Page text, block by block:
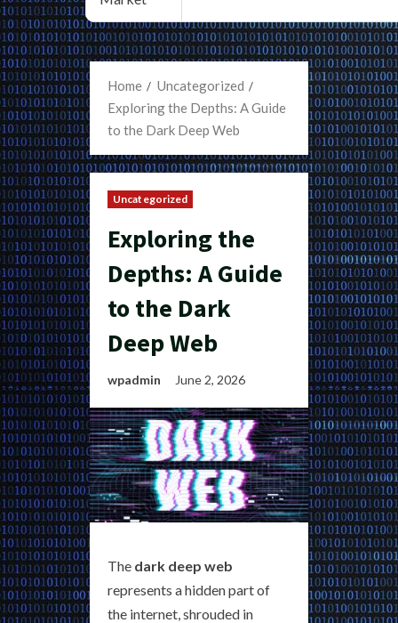
Home
Uncategorized
Exploring the Depths: A Guide
to the Dark Deep Web
Uncategorized
Exploring the
Depths: A Guide
to the Dark
Deep Web
wpadmin June 2, 2026
The dark deep web
represents a hidden part of
the internet, shrouded in